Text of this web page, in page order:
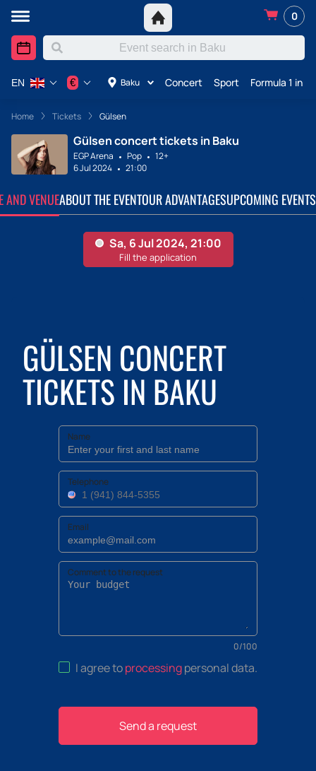
0
Baku Concert Sport Formula 1 in
EN €
Home Tickets Gülsen
Gülsen concert tickets in Baku
EGP Arena Pop
12+
6 Jul 2024
21:00
AND VENUEABOUT THE EVENTOUR ADVANTAGESUPCOMING EVENTS
GÜLSEN CONCERT
TICKETS IN BAKU
Name
Telephone
Email
Comment to the request
0/100
I agree toprocessingpersonal data.
Send a request